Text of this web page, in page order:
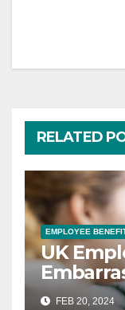
RELATED
EMPLOYEE
UK
FEB 20, 2024